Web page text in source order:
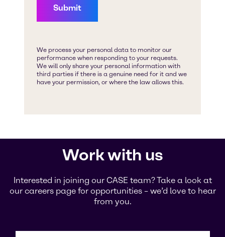
Work with us
Interested in joining our CASE team? Take a look at
our careers page for opportunities – we’d love to hear
from you.